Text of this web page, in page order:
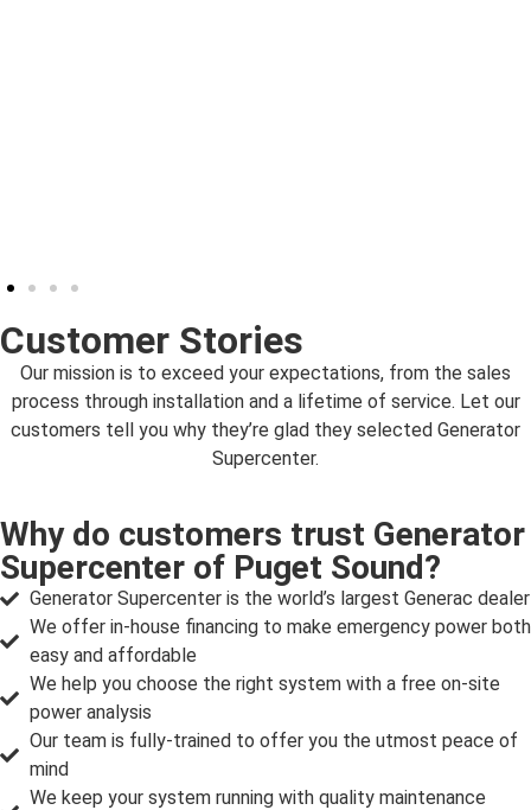
Customer Stories
Our mission is to exceed your expectations, from the sales
process through installation and a lifetime of service. Let our
customers tell you why they’re glad they selected Generator
Supercenter.
Why do customers trust Generator
Supercenter of Puget Sound?
Generator Supercenter is the world’s largest Generac dealer
We offer in-house financing to make emergency power both
easy and affordable
We help you choose the right system with a free on-site
power analysis
Our team is fully-trained to offer you the utmost peace of
mind
We keep your system running with quality maintenance